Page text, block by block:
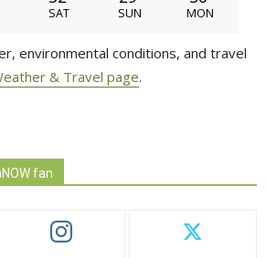
SAT SUN MON
environmental conditions, and travel
& Travel page.
fan